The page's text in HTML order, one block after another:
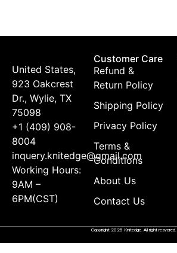
United States,
923 Oakcrest
Dr., Wylie, TX
75098
+1 (409) 908-
8004
inquery.knitedge@gmail.com
Working Hours:
9AM –
6PM(CST)
Customer Care
Refund &
Return Policy
Shipping Policy
Privacy Policy
Terms &
Conditions
About Us
Contact Us
Copyright 2025 Knitedge. All right resvered.